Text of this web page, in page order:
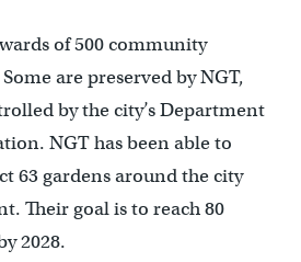
of 500 community
are preserved by NGT,
by the city’s Department
NGT has been able to
63 gardens around the city
Their goal is to reach 80
2028.